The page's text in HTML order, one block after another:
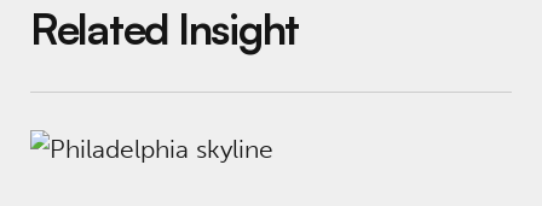
Related Insight